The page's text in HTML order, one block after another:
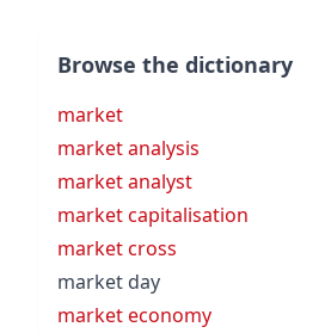
Browse the dictionary
market
market analysis
market analyst
market capitalisation
market cross
market day
market economy